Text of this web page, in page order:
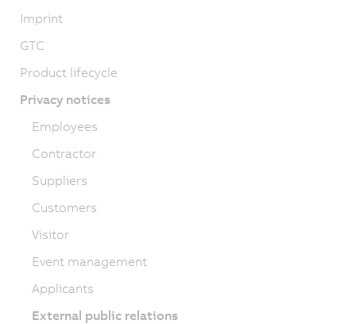
Imprint
GTC
Product lifecycle
Privacy notices
Employees
Contractor
Suppliers
Customers
Visitor
Event management
Applicants
External public relations